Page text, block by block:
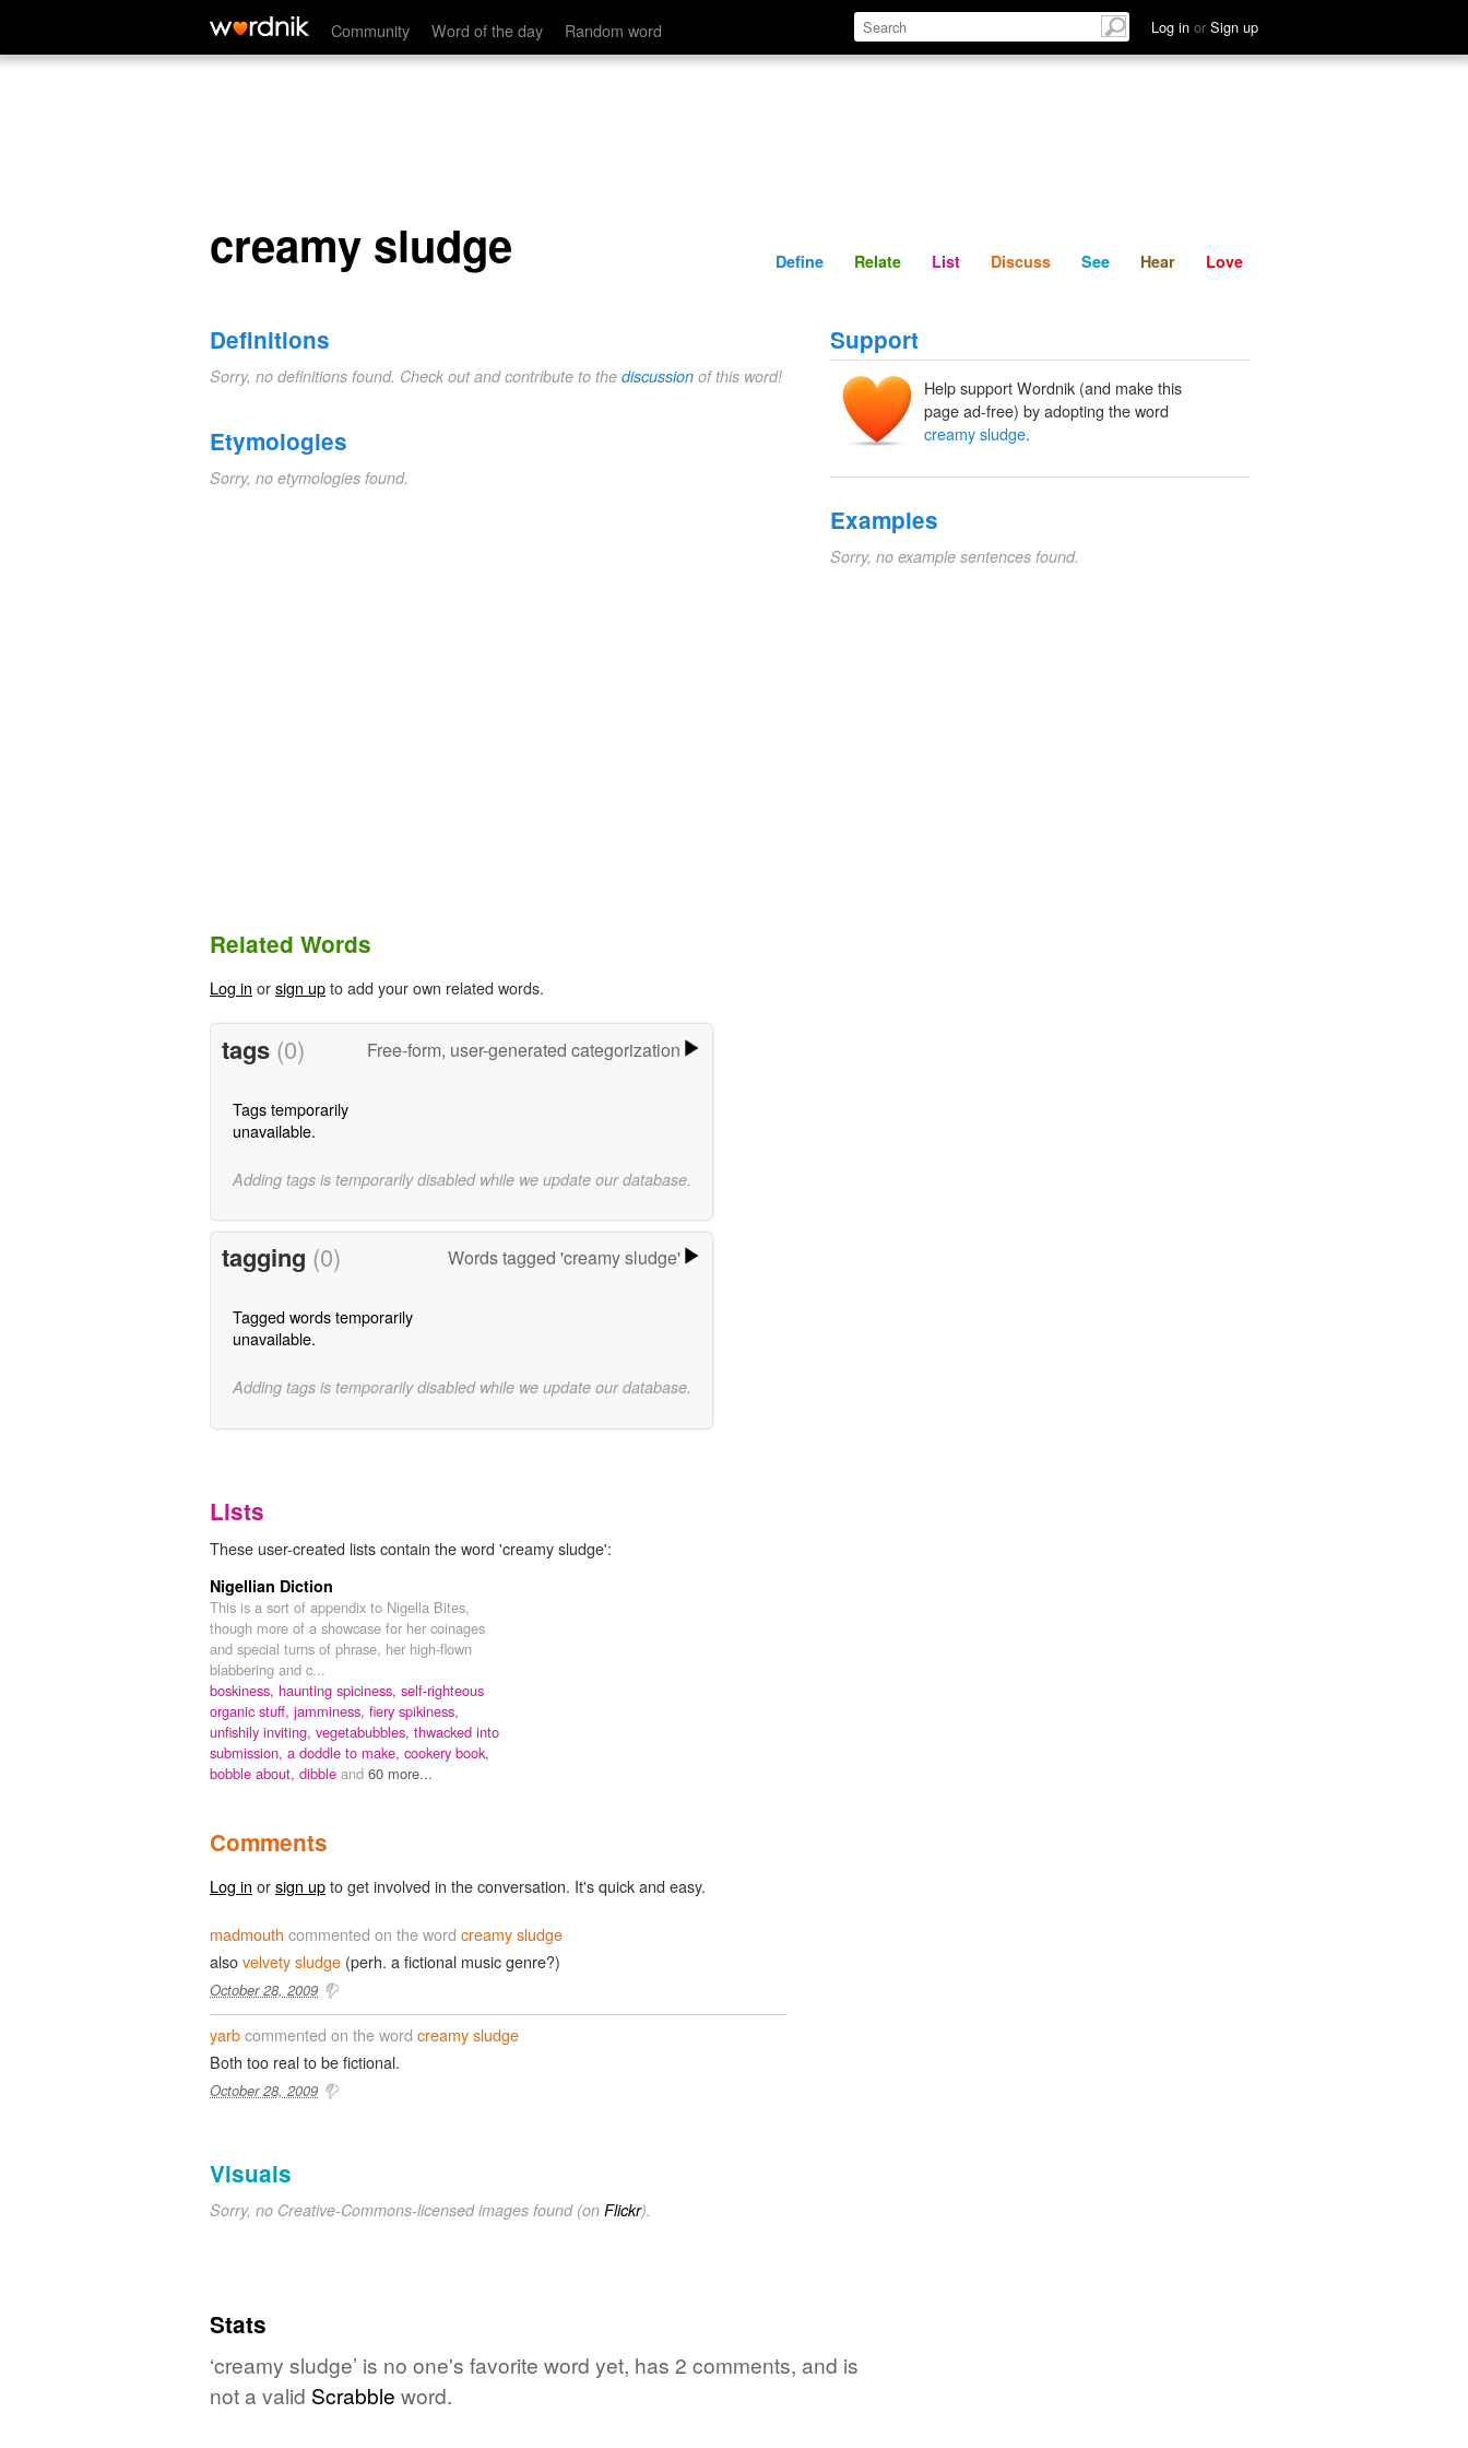
Community Word of the day Random word Log in or Sign up
creamy sludge Define Relate Discuss See Hear
creamy sludge Define Relate List Discuss See Hear Love
Definitions
Sorry, no definitions found. Check out and contribute to the discussion of this word!
Etymologies
Sorry, no etymologies found.
Support
Help support Wordnik (and make this
page ad-free) by adopting the word
creamy sludge.
Examples
Sorry, no example sentences found.
Related Words
Log in orsign upto add your own related words.
tags (0) Free-form, user-generated categorization
Tags temporarily
unavailable.
Adding tags is temporarily disabled while we update our database.
tagging (0) Words tagged 'creamy sludge'
Tagged words temporarily
unavailable.
Adding tags is temporarily disabled while we update our database.
Lists
These user-created lists contain the word 'creamy sludge':
Nigellian Diction
This is a sort of appendix to Nigella Bites,
though more of a showcase for her coinages
and special turns of phrase, her high-flown
blabbering and c...
boskiness, haunting spiciness, self-righteous
organic stuff, jamminess, fiery spikiness,
unfishily inviting, vegetabubbles, thwacked into
submission, a doddle to make, cookery book,
bobble about, dibble and 60 more...
Comments
Log in orsign upto get involved in the conversation. It's quick and easy.
madmouth commented on the word creamy sludge
alsovelvety sludge (perh. a fictional music genre?)
October 28, 2009
yarbcommented on the word creamy sludge
Both too real to be fictional.
October 28, 2009
Visuals
Sorry, no Creative-Commons-licensed images found (on Flickr).
Stats
‘creamy sludge’ is no one's favorite word yet, has 2 comments, and is
not a valid Scrabble word.